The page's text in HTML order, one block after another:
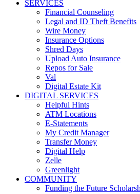
SERVICES
Financial Counseling
Legal and ID Theft Benefits
Wire Money
Insurance Options
Shred Days
Upload Auto Insurance
Repos for Sale
Val
Digital Estate Kit
DIGITAL SERVICES
Helpful Hints
ATM Locations
E-Statements
My Credit Manager
Transfer Money
Digital Help
Zelle
Greenlight
COMMUNITY
Funding the Future